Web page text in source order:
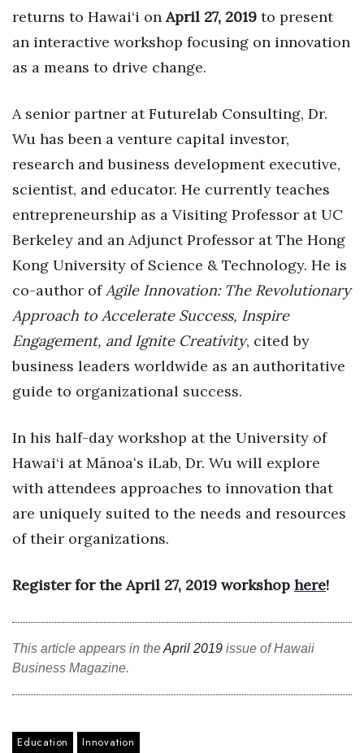
Law
Lifestyle
Marketing
Natural Environment
Nonprofit
Partner Content
PRIDE
Real Estate
Science
Small Business
Sports
Tourism
Trends
returns to Hawai‘i onApril 27, 2019 to present
an interactive workshop focusing on innovation
as a means to drive change.
A senior partner at Futurelab Consulting, Dr.
Wu has been a venture capital investor,
research and business development executive,
scientist, and educator. He currently teaches
entrepreneurship as a Visiting Professor at UC
Berkeley and an Adjunct Professor at The Hong
Kong University of Science & Technology. He is
co-author ofAgile Innovation: The Revolutionary
Approach to Accelerate Success, Inspire
Engagement, and Ignite Creativity, cited by
business leaders worldwide as an authoritative
guide to organizational success.
In his half-day workshop at the University of
Hawai‘i at Mānoaʻs iLab, Dr. Wu will explore
with attendees approaches to innovation that
are uniquely suited to the needs and resources
of their organizations.
Register for the April 27, 2019 workshop here!
This article appears in theApril 2019 issue of Hawaii
Business Magazine.
Education Innovation